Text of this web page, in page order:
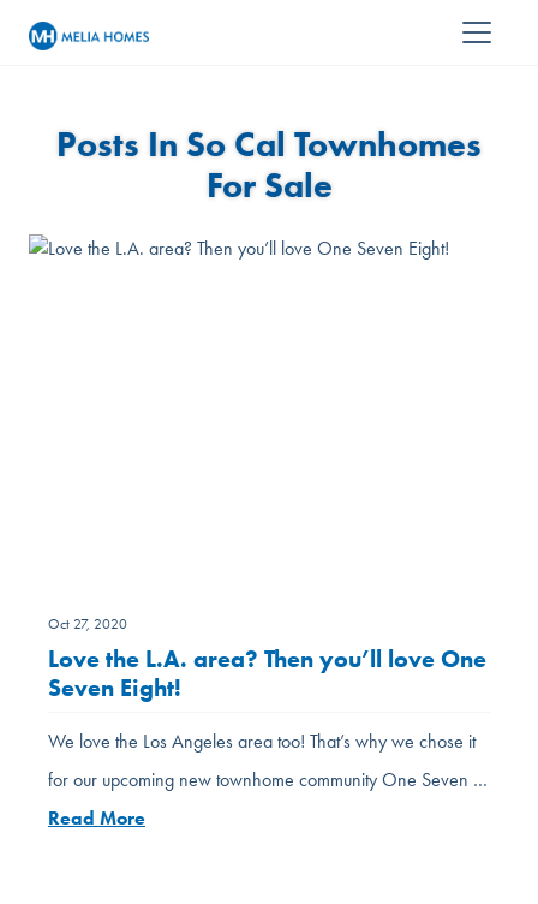
Posts In So Cal Townhomes
For Sale
Oct 27, 2020
Love the L.A. area? Then you’ll love One
Seven Eight!
We love the Los Angeles area too! That’s why we chose it
for our upcoming new townhome community One Seven …
Read More